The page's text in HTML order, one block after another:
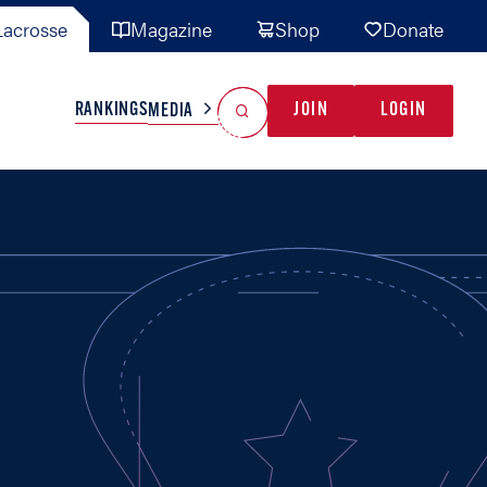
Magazine Shop Donate
TEAMS MISC
RANKINGSMEDIA JOIN LOGIN